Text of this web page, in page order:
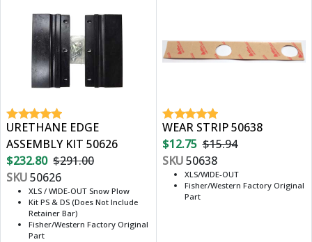
URETHANE EDGE
ASSEMBLY KIT 50626
$232.80 $291.00
SKU50626
XLS / WIDE-OUT Snow Plow
Kit PS & DS (Does Not Include
Retainer Bar)
Fisher/Western Factory Original
Part
WEAR STRIP 50638
$12.75 $15.94
SKU50638
XLS/WIDE-OUT
Fisher/Western Factory Original
Part